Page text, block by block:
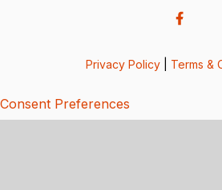
Privacy Policy Terms &
Consent Preferences